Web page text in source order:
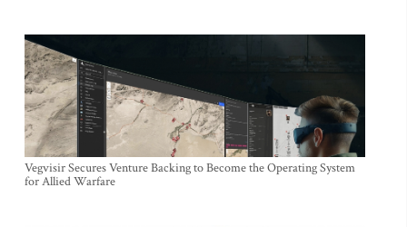
Vegvisir Secures Venture Backing to Become the Operating System
for Allied Warfare